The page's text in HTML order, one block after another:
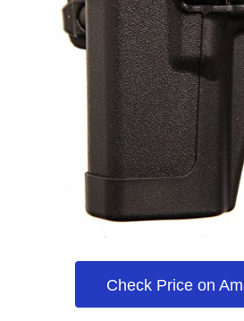
Check Price on